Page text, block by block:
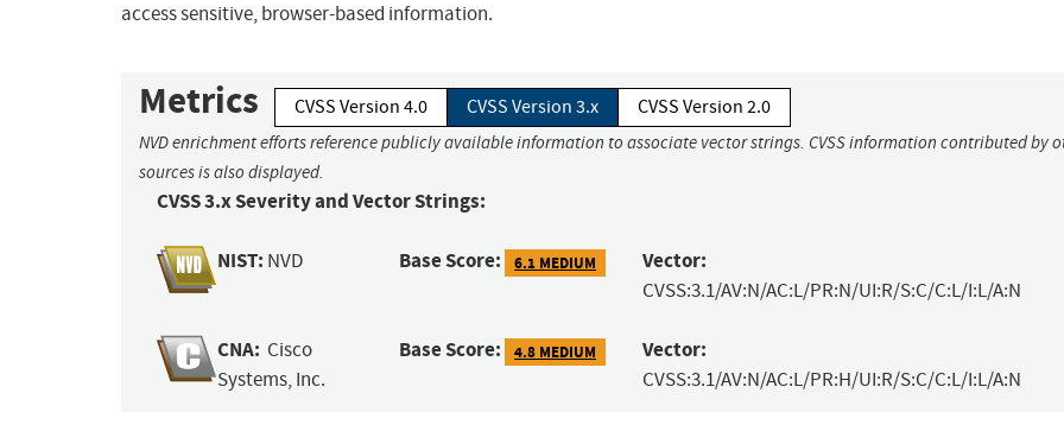
access sensitive, browser-based information.
Metrics CVSS Version 4.0 CVSS Version 3.x CVSS Version 2.0
NVD enrichment efforts reference publicly available information to associate vector strings. CVSS information contributed by
sources is also displayed.
CVSS 3.x Severity and Vector Strings:
NIST: NVD Base Score: 6.1 MEDIUM Vector:
CVSS:3.1/AV:N/AC:L/PR:N/UI:R/S:C/C:L/I:L/A:N
CNA: Cisco
Systems, Inc.
Base Score: 4.8 MEDIUM Vector:
CVSS:3.1/AV:N/AC:L/PR:H/UI:R/S:C/C:L/I:L/A:N